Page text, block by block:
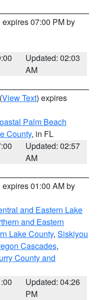
expires 07:00 PM by
Updated: 02:03
AM
(View Text) expires
Palm Beach
County, in FL
Updated: 02:57
AM
expires 01:00 AM by
and Eastern Lake
and Eastern
Lake County, Siskiyou
Cascades,
County and
Updated: 04:26
PM